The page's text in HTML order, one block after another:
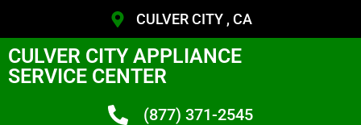
CULVER CITY , CA
CULVER CITY APPLIANCE
SERVICE CENTER
(877) 371-2545